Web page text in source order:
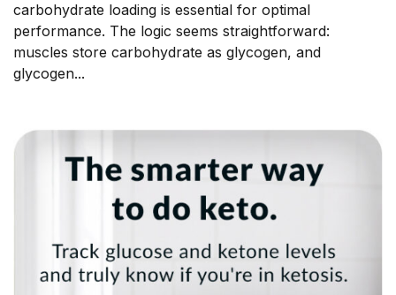
carbohydrate loading is essential for optimal
performance. The logic seems straightforward:
muscles store carbohydrate as glycogen, and
glycogen...